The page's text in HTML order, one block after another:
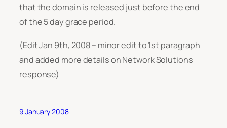
that the domain is released just before the end
of the 5 day grace period.
(Edit Jan 9th, 2008 – minor edit to 1st paragraph
and added more details on Network Solutions
response)
9 January 2008